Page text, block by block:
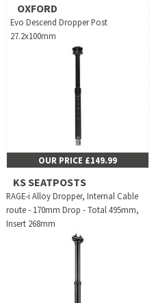
OXFORD
Evo Descend Dropper Post
27.2x100mm
OUR PRICE £149.99
KS SEATPOSTS
RAGE-i Alloy Dropper, Internal Cable
route - 170mm Drop - Total 495mm,
Insert 268mm